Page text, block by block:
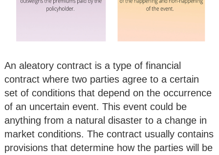
An aleatory contract is a type of financial
contract where two parties agree to a certain
set of conditions that depend on the occurrence
of an uncertain event. This event could be
anything from a natural disaster to a change in
market conditions. The contract usually contains
provisions that determine how the parties will be